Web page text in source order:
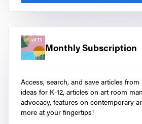
Monthly Subscription
Access, search, and save articles
ideas for K-12, articles on art room
advocacy, features on contemporary
more at your fingertips!